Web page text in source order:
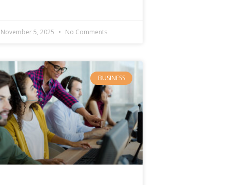
November 5, 2025 No Comments
BUSINESS